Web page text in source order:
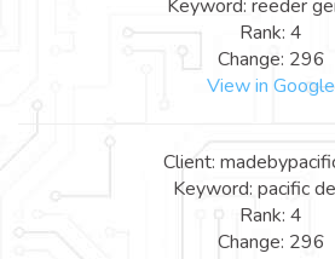
Keyword: reeder
Rank: 4
Change: 296
View in Google
Client:
Keyword: pacific
Rank: 4
Change: 296